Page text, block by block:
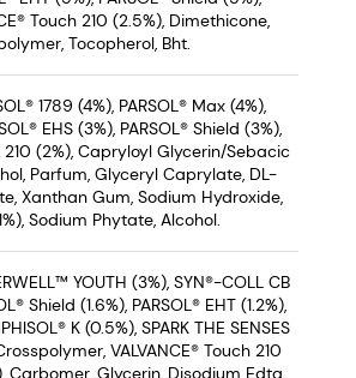
Touch 210 (2.5%), Dimethicone,
Tocopherol, Bht.
1789 (4%), PARSOL® Max (4%),
EHS (3%), PARSOL® Shield (3%),
210 (2%), Capryloyl Glycerin/Sebacic
Parfum, Glyceryl Caprylate, DL-
Xanthan Gum, Sodium Hydroxide,
Sodium Phytate, Alcohol.
YOUTH (3%), SYN®-COLL CB
Shield (1.6%), PARSOL® EHT (1.2%),
K (0.5%), SPARK THE SENSES
VALVANCE® Touch 210
Carbomer, Glycerin, Disodium Edta,